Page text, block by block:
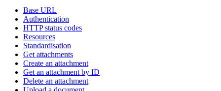
Base URL
Authentication
HTTP status codes
Resources
Standardisation
Get attachments
Create an attachment
Get an attachment by ID
Delete an attachment